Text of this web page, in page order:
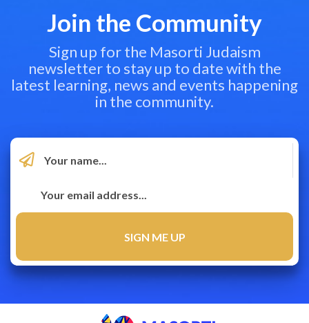
Join the Community
Sign up for the Masorti Judaism
newsletter to stay up to date with the
latest learning, news and events happening
in the community.